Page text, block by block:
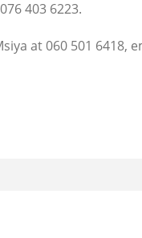
403 6223.
at 060 501 6418,